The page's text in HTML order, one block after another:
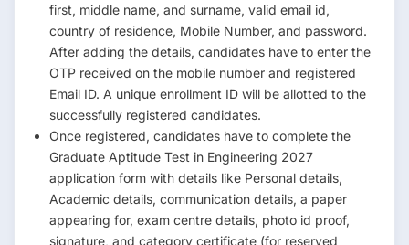
first, middle name, and surname, valid email id,
country of residence, Mobile Number, and password.
After adding the details, candidates have to enter the
OTP received on the mobile number and registered
Email ID. A unique enrollment ID will be allotted to the
successfully registered candidates.
Once registered, candidates have to complete the
Graduate Aptitude Test in Engineering 2027
application form with details like Personal details,
Academic details, communication details, a paper
appearing for, exam centre details, photo id proof,
signature, and category certificate (for reserved